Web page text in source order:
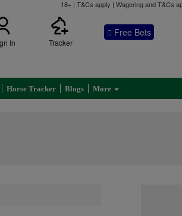
18+ | T&Cs apply | Wagering and T&Cs
In Tracker
Free Bets
Horse Tracker Blogs More